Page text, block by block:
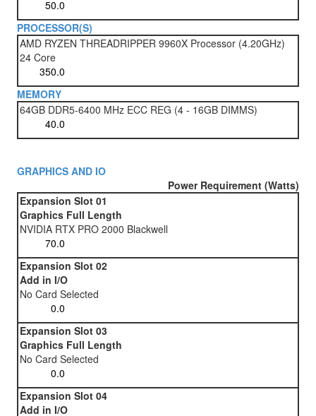
PROCESSOR(S)
AMD RYZEN THREADRIPPER 9960X Processor (4.20GHz)
24 Core
MEMORY
64GB DDR5-6400 MHz ECC REG (4 - 16GB DIMMS)
GRAPHICS AND IO
Power Requirement (Watts)
Expansion Slot 01
Graphics Full Length
NVIDIA RTX PRO 2000 Blackwell
Expansion Slot 02
Add in I/O
No Card Selected
Expansion Slot 03
Graphics Full Length
No Card Selected
Expansion Slot 04
Add in I/O